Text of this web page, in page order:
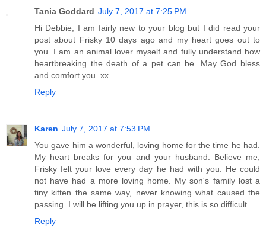
Tania Goddard July 7, 2017 at 7:25 PM
Hi Debbie, I am fairly new to your blog but I did read your
post about Frisky 10 days ago and my heart goes out to
you. I am an animal lover myself and fully understand how
heartbreaking the death of a pet can be. May God bless
and comfort you. xx
Reply
Karen July 7, 2017 at 7:53 PM
You gave him a wonderful, loving home for the time he had.
My heart breaks for you and your husband. Believe me,
Frisky felt your love every day he had with you. He could
not have had a more loving home. My son's family lost a
tiny kitten the same way, never knowing what caused the
passing. I will be lifting you up in prayer, this is so difficult.
Reply